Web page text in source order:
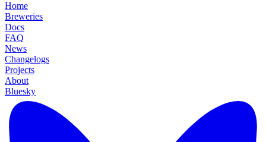
Home
Breweries
Docs
FAQ
News
Changelogs
Projects
About
Bluesky